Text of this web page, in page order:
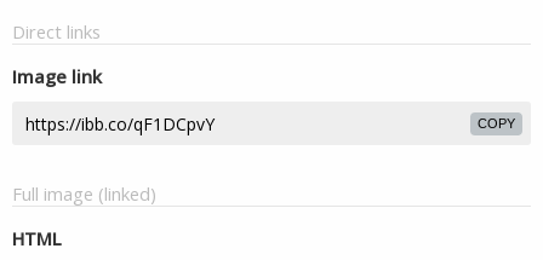
Direct links
Image link
COPY
Full image (linked)
HTML